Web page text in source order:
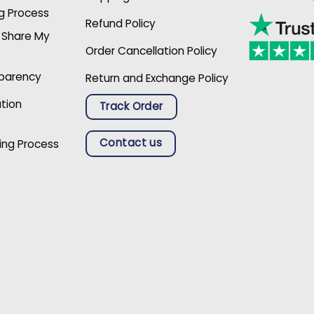
Process
My
Process
Refund Policy
Order Cancellation Policy
Return and Exchange Policy
Track Order
Contact us